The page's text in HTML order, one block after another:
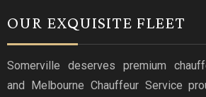
OUR EXQUISITE FLEET
Somerville deserves premium
and Melbourne Chauffeur Service